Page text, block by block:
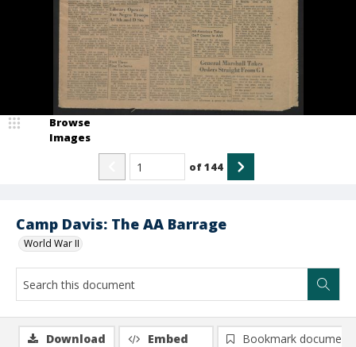
Camp Davis: The AA Barrage
World War II
Browse
Images
of144
Download Embed
Bookmark document